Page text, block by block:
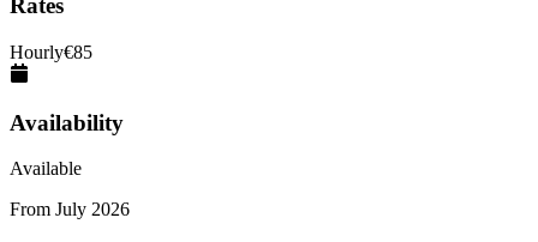
Rates
Hourly€85
Availability
Available
From July 2026